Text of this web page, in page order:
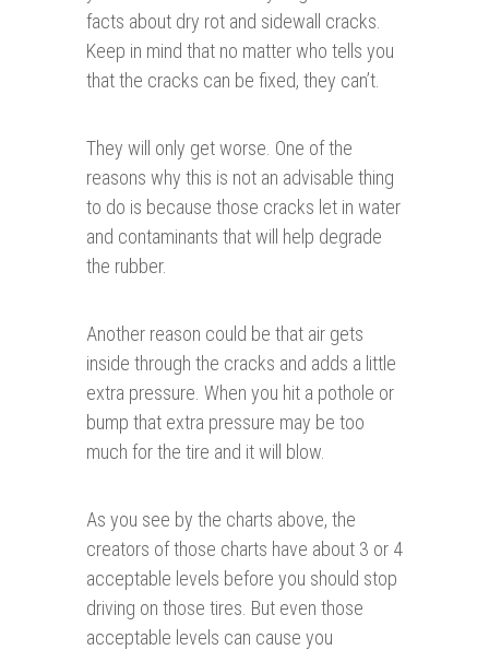
facts about dry rot and sidewall cracks.
Keep in mind that no matter who tells you
that the cracks can be fixed, they can’t.
They will only get worse. One of the
reasons why this is not an advisable thing
to do is because those cracks let in water
and contaminants that will help degrade
the rubber.
Another reason could be that air gets
inside through the cracks and adds a little
extra pressure. When you hit a pothole or
bump that extra pressure may be too
much for the tire and it will blow.
As you see by the charts above, the
creators of those charts have about 3 or 4
acceptable levels before you should stop
driving on those tires. But even those
acceptable levels can cause you